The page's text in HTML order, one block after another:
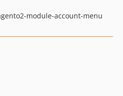
module-account-menu